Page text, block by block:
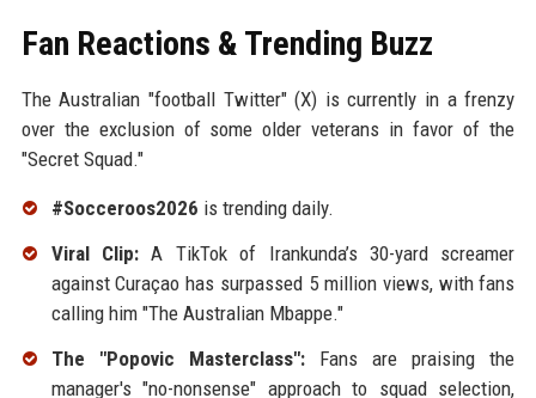
Fan Reactions & Trending Buzz
The Australian "football Twitter" (X) is currently in a frenzy
over the exclusion of some older veterans in favor of the
"Secret Squad."
#Socceroos2026 is trending daily.
Viral Clip:A TikTok of Irankunda’s 30-yard screamer
against Curaçao has surpassed 5 million views, with fans
calling him "The Australian Mbappe."
The "Popovic Masterclass":Fans are praising the
manager's "no-nonsense" approach to squad selection,